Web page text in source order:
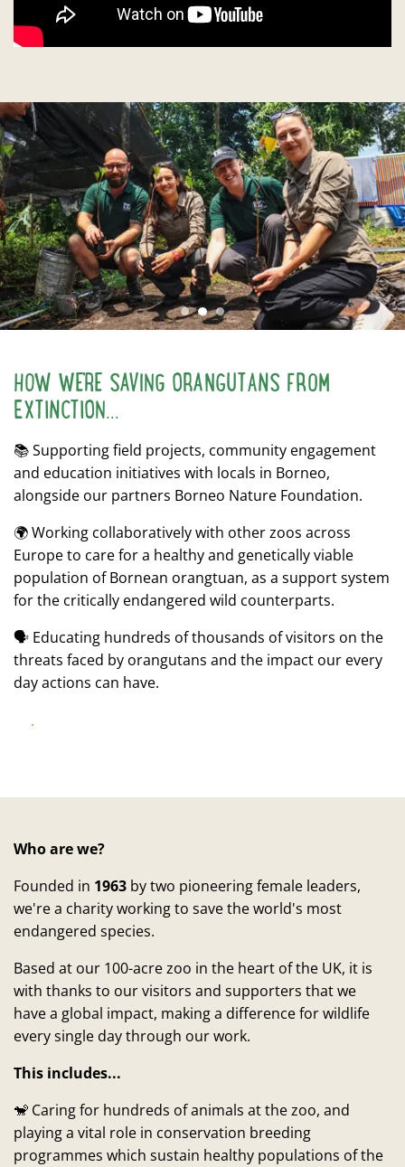
Previous
HOW WE'RE SAVING ORANGUTANS FROM
EXTINCTION...
📚 Supporting field projects, community engagement
and education initiatives with locals in Borneo,
alongside our partners Borneo Nature Foundation.
🌍 Working collaboratively with other zoos across
Europe to care for a healthy and genetically viable
population of Bornean orangtuan, as a support system
for the critically endangered wild counterparts.
🗣 Educating hundreds of thousands of visitors on the
threats faced by orangutans and the impact our every
day actions can have.
Who are we?
Founded in 1963 by two pioneering female leaders,
we're a charity working to save the world's most
endangered species.
Based at our 100-acre zoo in the heart of the UK, it is
with thanks to our visitors and supporters that we
have a global impact, making a difference for wildlife
every single day through our work.
This includes...
🐒 Caring for hundreds of animals at the zoo, and
playing a vital role in conservation breeding
programmes which sustain healthy populations of the